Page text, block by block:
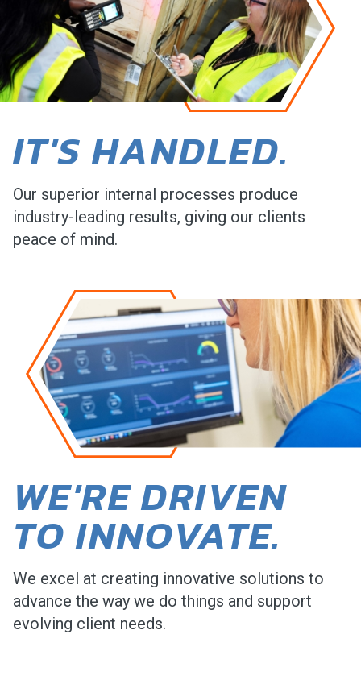
IT'S HANDLED.
Our superior internal processes produce
industry-leading results, giving our clients
peace of mind.
WE'RE DRIVEN
TO INNOVATE.
We excel at creating innovative solutions to
advance the way we do things and support
evolving client needs.